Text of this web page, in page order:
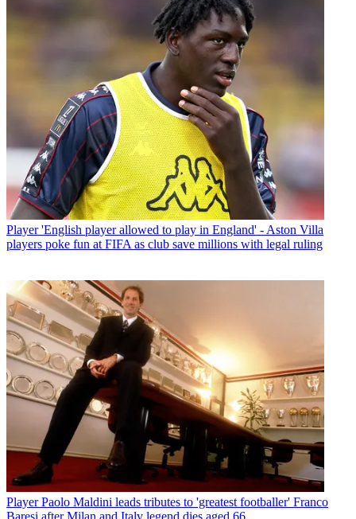
Player 'English player allowed to play in England' - Aston Villa
players poke fun at FIFA as club save millions with legal ruling
Player Paolo Maldini leads tributes to 'greatest footballer' Franco